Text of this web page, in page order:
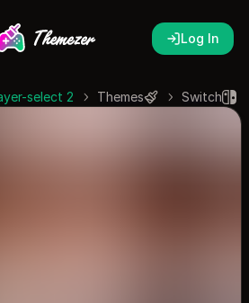
Log In
Switch
Themes
2 Homies Kissing (Player-select)